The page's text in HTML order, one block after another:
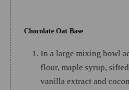
Chocolate Oat Base
In a large mixing bowl
flour, maple syrup,
vanilla extract and